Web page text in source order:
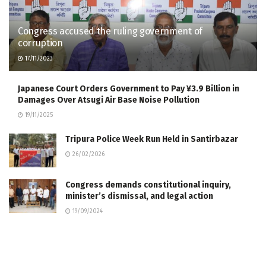
Congress accused the ruling government of
corruption
17/11/2023
Japanese Court Orders Government to Pay ¥3.9 Billion in
Damages Over Atsugi Air Base Noise Pollution
19/11/2025
Tripura Police Week Run Held in Santirbazar
26/02/2026
Congress demands constitutional inquiry,
minister’s dismissal, and legal action
19/09/2024